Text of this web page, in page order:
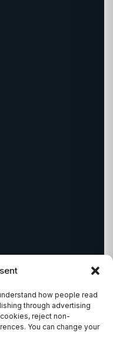
how people read
through advertising
reject non-
You can change your